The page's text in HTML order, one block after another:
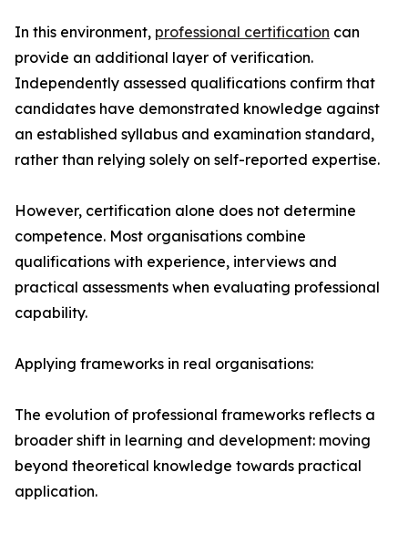
In this environment, professional certification can
provide an additional layer of verification.
Independently assessed qualifications confirm that
candidates have demonstrated knowledge against
an established syllabus and examination standard,
rather than relying solely on self-reported expertise.
However, certification alone does not determine
competence. Most organisations combine
qualifications with experience, interviews and
practical assessments when evaluating professional
capability.
Applying frameworks in real organisations:
The evolution of professional frameworks reflects a
broader shift in learning and development: moving
beyond theoretical knowledge towards practical
application.